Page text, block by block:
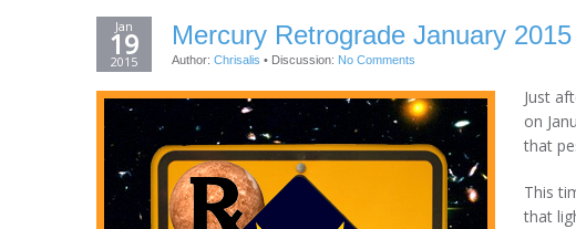
Jan
19
2015
Mercury Retrograde January 2015
Author: Chrisalis • Discussion: No Comments
Just
on
that
This
that